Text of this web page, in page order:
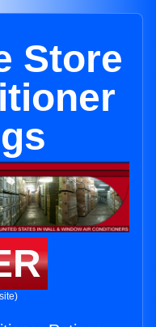
Store